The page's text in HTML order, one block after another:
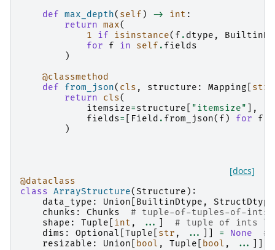
def max_depth( self ) -> int :
return max(
1
if isinstance( f . dtype ,
for
f in self . fields
)
@classmethod
def
from_json( cls , structure : Mapping str
return
cls(
itemsize=structure "itemsize"
],
fields= Field . from_json( f ) for f
)
[docs]
@dataclass
class ArrayStructure(Structure ):
data_type : Union BuiltinDtype , StructDtype
chunks : Chunks
# tuple-of-tuples-of-
shape : Tuple int , ...
# tuple of ints
dims : Optional Tuple str , ... = None
#
resizable : Union bool , Tuple bool , ...